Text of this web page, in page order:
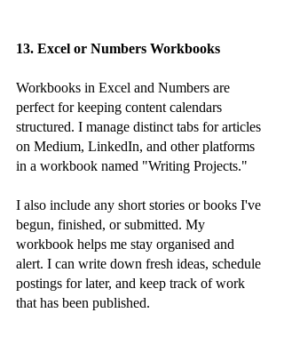
13. Excel or Numbers Workbooks
Workbooks in Excel and Numbers are
perfect for keeping content calendars
structured. I manage distinct tabs for articles
on Medium, LinkedIn, and other platforms
in a workbook named "Writing Projects."
I also include any short stories or books I've
begun, finished, or submitted. My
workbook helps me stay organised and
alert. I can write down fresh ideas, schedule
postings for later, and keep track of work
that has been published.